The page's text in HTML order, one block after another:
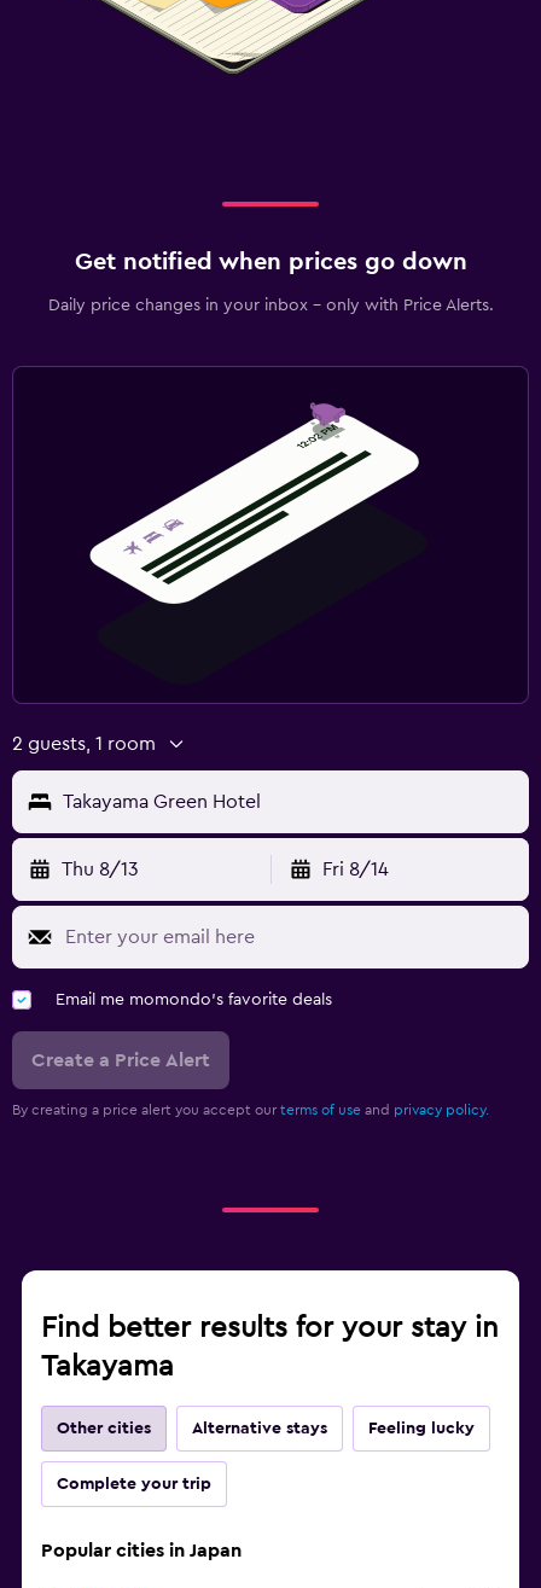
Get notified when prices go down
Daily price changes in your inbox - only with Price Alerts.
2 guests, 1 room
Takayama Green Hotel
Thu 8/13 Fri 8/14
Email me momondo's favorite deals
Create a Price Alert
By creating a price alert you accept our terms of use and privacy policy.
Find better results for your stay in
Takayama
Other cities Alternative stays Feeling lucky
Complete your trip
Popular cities in Japan